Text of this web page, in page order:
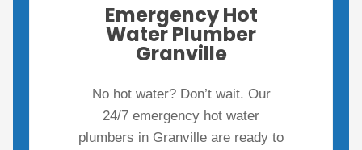
Emergency Hot
Water Plumber
Granville
No hot water? Don’t wait. Our
24/7 emergency hot water
plumbers in Granville are ready to